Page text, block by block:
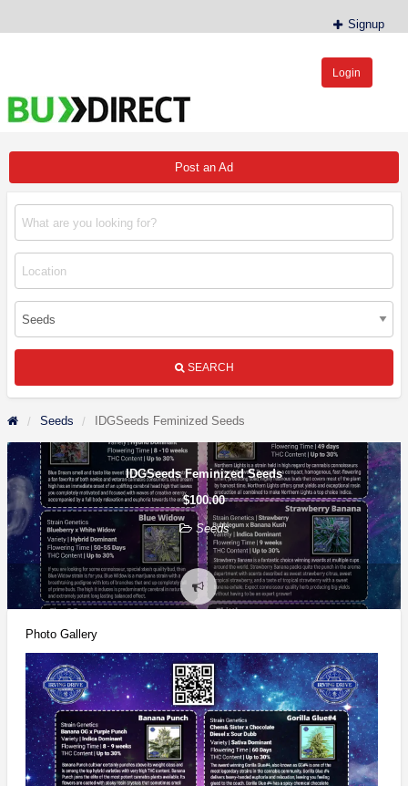
Signup
Login
Post an Ad
SEARCH
Seeds IDGSeeds Feminized Seeds
IDGSeeds Feminized Seeds
$100.00
Seeds
Report
problem
Photo Gallery